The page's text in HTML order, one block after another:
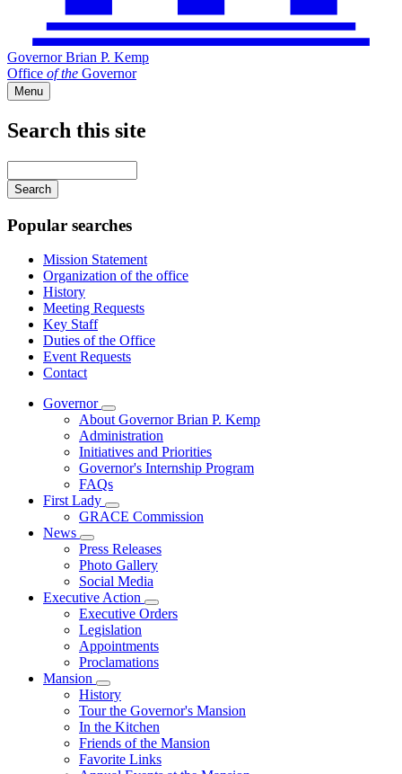
Governor Brian P. Kemp
Office of the Governor
Menu
Search this site
your
keywords
Popular searches
Mission Statement
Organization of the office
History
Meeting Requests
Key Staff
Duties of the Office
Event Requests
Contact
Governor
Subnavigation
toggle
for
Governor
About Governor Brian P. Kemp
Administration
Initiatives and Priorities
Governor's Internship Program
FAQs
First Lady
Subnavigation
toggle
First
Lady
GRACE Commission
News
Subnavigation
toggle
for
News
Press Releases
Photo Gallery
Social Media
Executive Action
Subnavigation
toggle
Executive
Action
Executive Orders
Legislation
Appointments
Proclamations
Mansion
Subnavigation
toggle
for
Mansion
History
Tour the Governor's Mansion
In the Kitchen
Friends of the Mansion
Favorite Links